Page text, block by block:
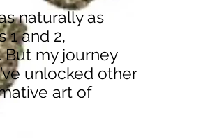
naturally as
1 and 2,
my journey
unlocked other
art of